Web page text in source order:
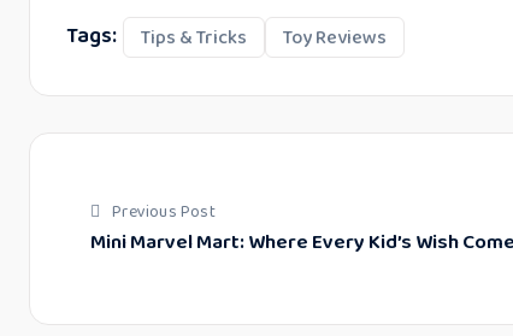
Tags: Tips & Tricks Toy Reviews
Previous Post
Mini Marvel Mart: Where Every Kid’s Wish